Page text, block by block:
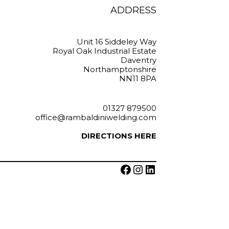
on
ADDRESS
Unit 16 Siddeley Way
Royal Oak Industrial Estate
Daventry
Northamptonshire
NN11 8PA
01327 879500
office@rambaldiniwelding.com
DIRECTIONS HERE
Facebook
Instagram
LinkedIn